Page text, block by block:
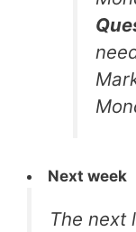
Next week
The next